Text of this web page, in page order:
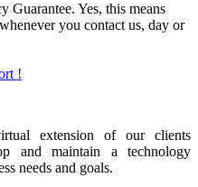
Guarantee. Yes, this means
you contact us, day or
!
extension of our clients
and maintain a technology
needs and goals.